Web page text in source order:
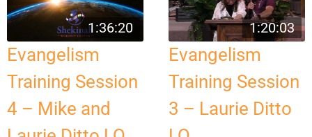
1:36:20
Evangelism
Training Session
4 – Mike and
1:20:03
Evangelism
Training Session
3 – Laurie Ditto